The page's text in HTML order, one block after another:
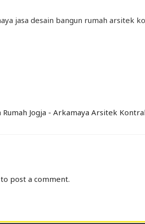
to post a comment.